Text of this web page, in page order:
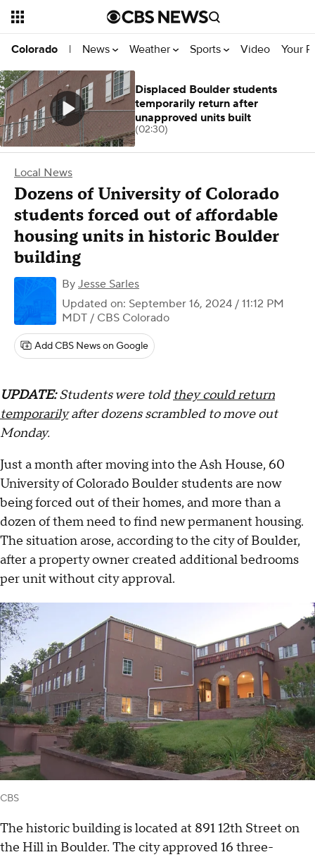
Colorado | News Weather Sports Video Your
Local News
Dozens of University of Colorado
students forced out of affordable
housing units in historic Boulder
building
By Jesse Sarles
Updated on: September 16, 2024 / 11:12 PM
MDT / CBS Colorado
Add CBS News on Google
UPDATE:Students were told they could return
temporarilyafter dozens scrambled to move out
Monday.
Just a month after moving into the Ash House, 60
University of Colorado Boulder students are now
being forced out of their homes, and more than a
dozen of them need to find new permanent housing.
The situation arose, according to the city of Boulder,
after a property owner created additional bedrooms
per unit without city approval.
CBS
The historic building is located at 891 12th Street on
the Hill in Boulder. The city approved 16 three-
Displaced Boulder students
temporarily return after
unapproved units built
(02:30)